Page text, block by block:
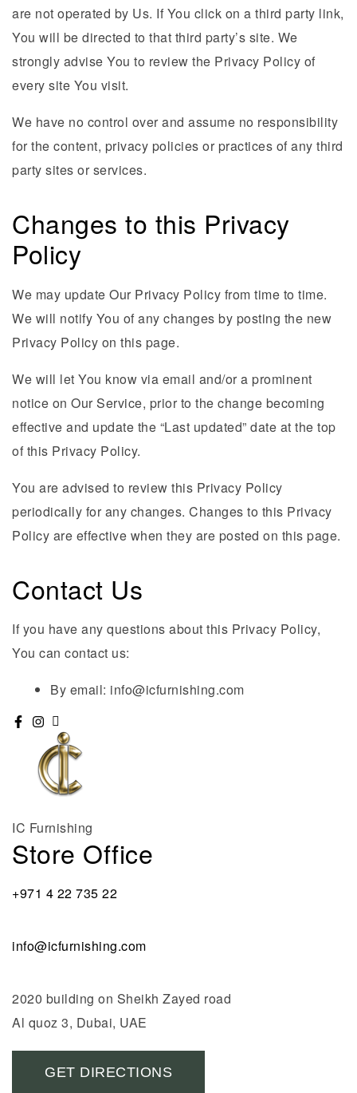
are not operated by Us. If You click on a third party link,
You will be directed to that third party’s site. We
strongly advise You to review the Privacy Policy of
every site You visit.
We have no control over and assume no responsibility
for the content, privacy policies or practices of any third
party sites or services.
Changes to this Privacy
Policy
We may update Our Privacy Policy from time to time.
We will notify You of any changes by posting the new
Privacy Policy on this page.
We will let You know via email and/or a prominent
notice on Our Service, prior to the change becoming
effective and update the “Last updated” date at the top
of this Privacy Policy.
You are advised to review this Privacy Policy
periodically for any changes. Changes to this Privacy
Policy are effective when they are posted on this page.
Contact Us
If you have any questions about this Privacy Policy,
You can contact us:
By email: info@icfurnishing.com
IC Furnishing
Store Office
+971 4 22 735 22
info@icfurnishing.com
2020 building on Sheikh Zayed road
Al quoz 3, Dubai, UAE
GET DIRECTIONS